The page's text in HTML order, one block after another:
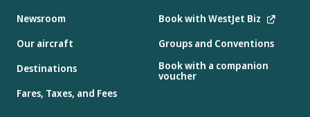
Newsroom
Our aircraft
Destinations
Fares, Taxes, and Fees
Book with WestJet Biz
Groups and Conventions
Book with a companion
voucher